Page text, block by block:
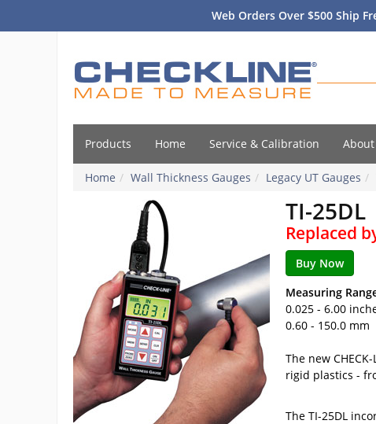
Web Orders Over $500 Ship
Products Home Service & Calibration About
Home Wall Thickness Gauges Legacy UT Gauges
TI-25DL
Replaced
Measuring
0.025 - 6.00
0.60 - 150.0 mm
The new
rigid plastics -
The TI-25DL